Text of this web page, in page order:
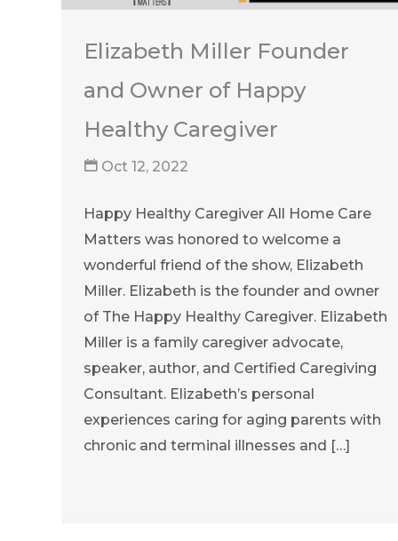
Elizabeth Miller Founder
and Owner of Happy
Healthy Caregiver
Oct 12, 2022
Happy Healthy Caregiver All Home Care
Matters was honored to welcome a
wonderful friend of the show, Elizabeth
Miller. Elizabeth is the founder and owner
of The Happy Healthy Caregiver. Elizabeth
Miller is a family caregiver advocate,
speaker, author, and Certified Caregiving
Consultant. Elizabeth’s personal
experiences caring for aging parents with
chronic and terminal illnesses and […]